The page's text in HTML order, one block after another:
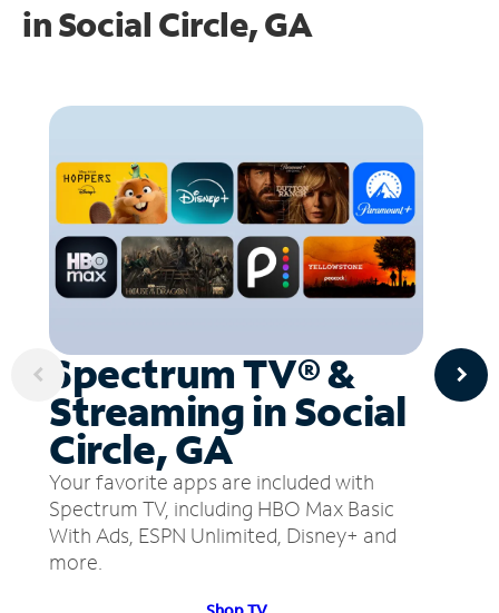
inSocial Circle, GA
Spectrum TV® &
Streaming in Social
Circle, GA
Your favorite apps are included with
Spectrum TV, including HBO Max Basic
With Ads, ESPN Unlimited, Disney+ and
more.